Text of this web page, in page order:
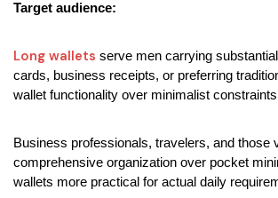
Target audience:
Long wallets serve men carrying
cards, business receipts, or preferring
wallet functionality over minimalist
Business professionals, travelers, and those
comprehensive organization over pocket
wallets more practical for actual daily